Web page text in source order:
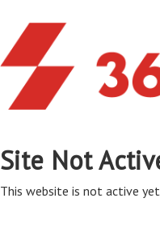
Site Not
This website is not active